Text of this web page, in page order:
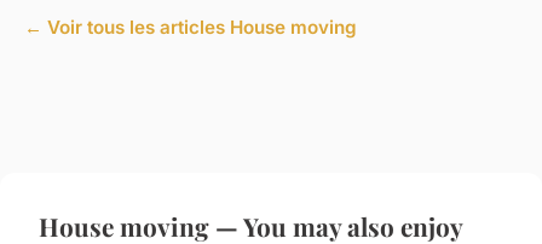
← Voir tous les articles House moving
House moving — You may also enjoy